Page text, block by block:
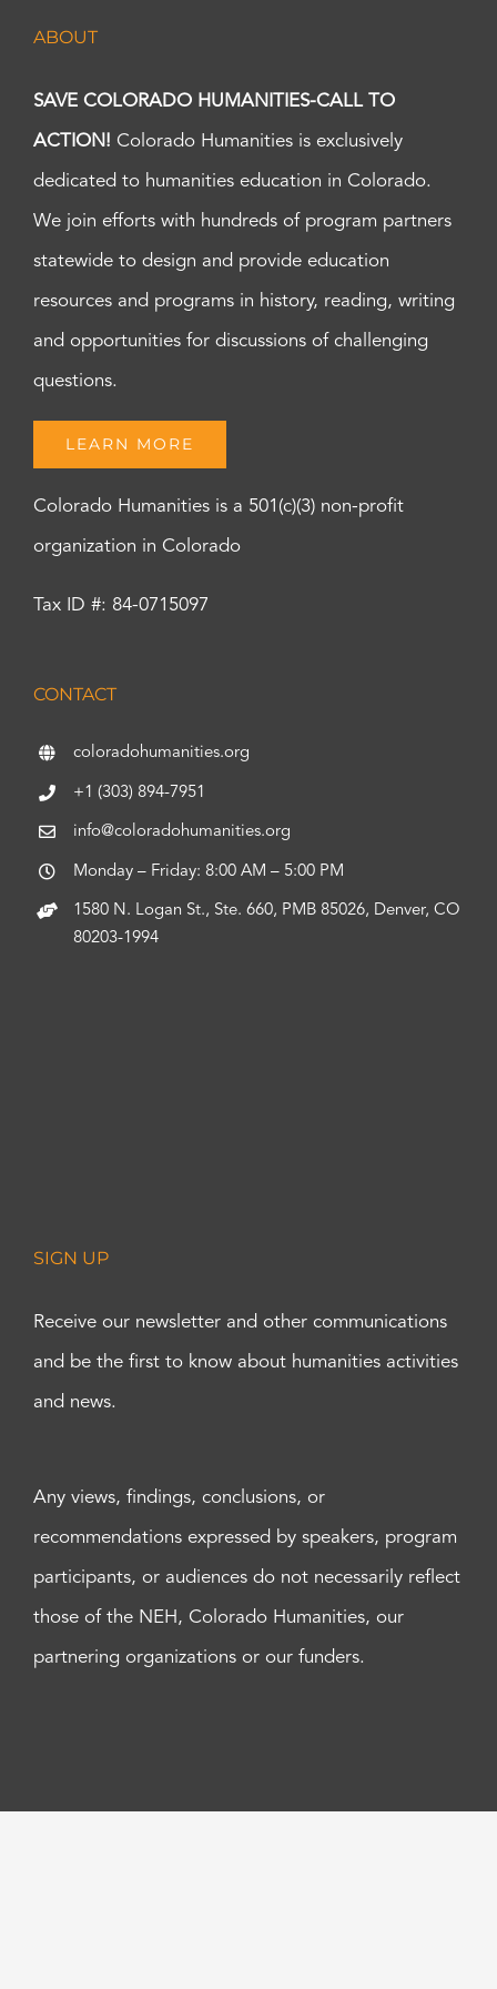
ABOUT
SAVE COLORADO HUMANITIES-CALL TO
ACTION! Colorado Humanities is exclusively
dedicated to humanities education in Colorado.
We join efforts with hundreds of program partners
statewide to design and provide education
resources and programs in history, reading, writing
and opportunities for discussions of challenging
questions.
LEARN MORE
Colorado Humanities is a 501(c)(3) non-profit
organization in Colorado
Tax ID #: 84-0715097
CONTACT
coloradohumanities.org
+1 (303) 894-7951
info@coloradohumanities.org
Monday – Friday: 8:00 AM – 5:00 PM
1580 N. Logan St., Ste. 660, PMB 85026, Denver, CO
80203-1994
SIGN UP
Receive our newsletter and other communications
and be the first to know about humanities activities
and news.
Any views, findings, conclusions, or
recommendations expressed by speakers, program
participants, or audiences do not necessarily reflect
those of the NEH, Colorado Humanities, our
partnering organizations or our funders.